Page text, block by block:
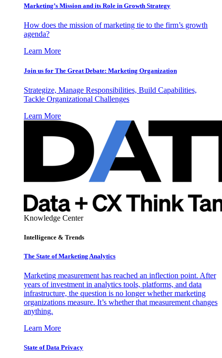
Marketing’s Mission and its Role in Growth Strategy
How does the mission of marketing tie to the firm’s growth
agenda?
Learn More
Join us for The Great Debate: Marketing Organization
Strategize, Manage Responsibilities, Build Capabilities,
Tackle Organizational Challenges
Learn More
Knowledge Center
Intelligence & Trends
The State of Marketing Analytics
Marketing measurement has reached an inflection point. After
years of investment in analytics tools, platforms, and data
infrastructure, the question is no longer whether marketing
organizations measure. It’s whether that measurement changes
anything.
Learn More
State of Data Privacy